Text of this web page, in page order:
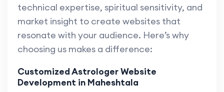
technical expertise, spiritual sensitivity, and
market insight to create websites that
resonate with your audience. Here’s why
choosing us makes a difference:
Customized Astrologer Website
Development in Maheshtala